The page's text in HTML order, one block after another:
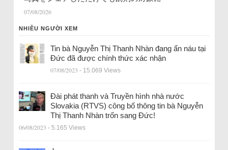
07/08/2026
NHIỀU NGƯỜI XEM
Tin bà Nguyễn Thị Thanh Nhàn đang ẩn náu tại
Đức đã được chính thức xác nhận
07/08/2023 - 15.069 Views
Đài phát thanh và Truyền hình nhà nước
Slovakia (RTVS) công bố thông tin bà Nguyễn
Thị Thanh Nhàn trốn sang Đức!
06/08/2023 - 5.165 Views